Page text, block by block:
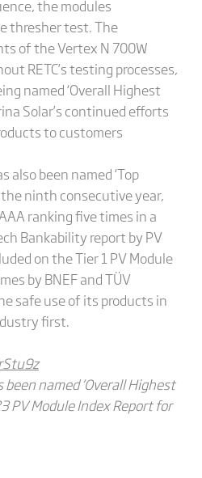
the modules
thresher test. The
of the Vertex N 700W
RETC’s testing processes,
named ‘Overall Highest
Solar’s continued efforts
to customers
also been named ‘Top
the ninth consecutive year,
ranking five times in a
Bankability report by PV
on the Tier 1 PV Module
by BNEF and TÜV
safe use of its products in
first.
named ‘Overall Highest
PV Module Index Reportfor